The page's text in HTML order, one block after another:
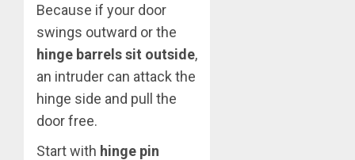
Because if your door
swings outward or the
hinge barrels sit outside,
an intruder can attack the
hinge side and pull the
door free.
Start with hinge pin